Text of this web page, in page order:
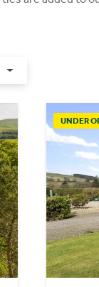
UNDER